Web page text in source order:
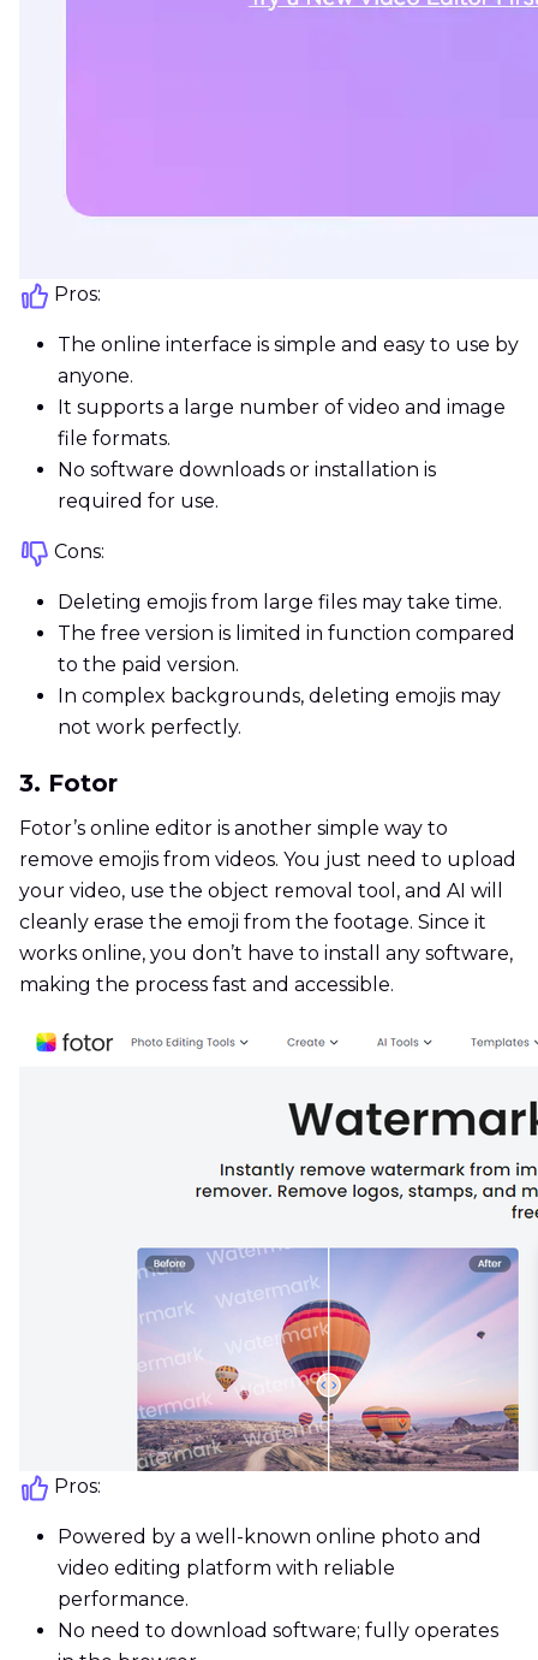
Pros:
The online interface is simple and easy to use by
anyone.
It supports a large number of video and image
file formats.
No software downloads or installation is
required for use.
Cons:
Deleting emojis from large files may take time.
The free version is limited in function compared
to the paid version.
In complex backgrounds, deleting emojis may
not work perfectly.
3. Fotor
Fotor’s online editor is another simple way to
remove emojis from videos. You just need to upload
your video, use the object removal tool, and AI will
cleanly erase the emoji from the footage. Since it
works online, you don’t have to install any software,
making the process fast and accessible.
Pros:
Powered by a well-known online photo and
video editing platform with reliable
performance.
No need to download software; fully operates